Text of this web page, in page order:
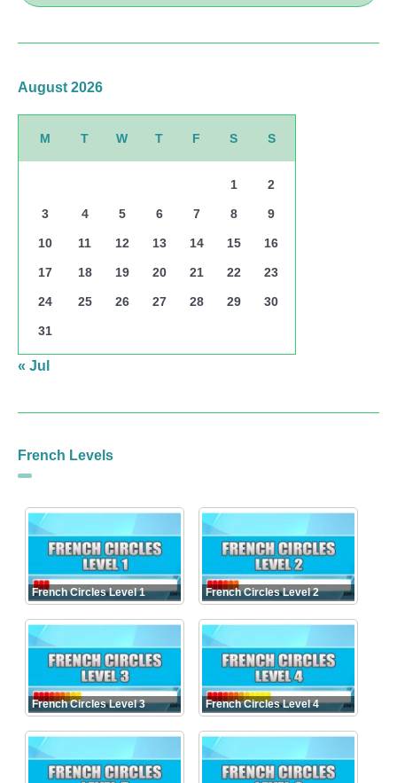
August 2026
M T W T F S S
1 2
3 4 5 6 7 8 9
10 11 12 13 14 15 16
17 18 19 20 21 22 23
24 25 26 27 28 29 30
31
« Jul
French Levels
French Circles Level 1 French Circles Level 2
French Circles Level 3 French Circles Level 4